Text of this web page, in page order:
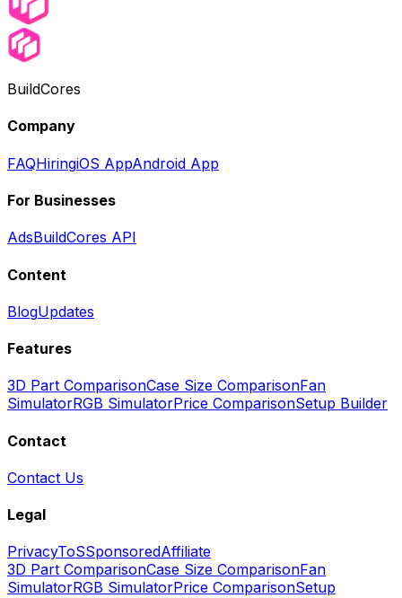
BuildCores
Company
FAQHiringiOS AppAndroid App
For Businesses
AdsBuildCores API
Content
BlogUpdates
Features
3D Part ComparisonCase Size ComparisonFan
SimulatorRGB SimulatorPrice ComparisonSetup Builder
Contact
Contact Us
Legal
PrivacyToSSponsoredAffiliate
3D Part ComparisonCase Size ComparisonFan
SimulatorRGB SimulatorPrice ComparisonSetup